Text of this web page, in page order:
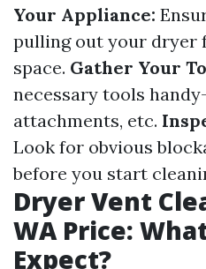
Your Appliance:
pulling out your dryer
space. Gather Your
necessary tools
attachments, etc.
Look for obvious
before you start
Dryer Vent
WA Price:
Expect?